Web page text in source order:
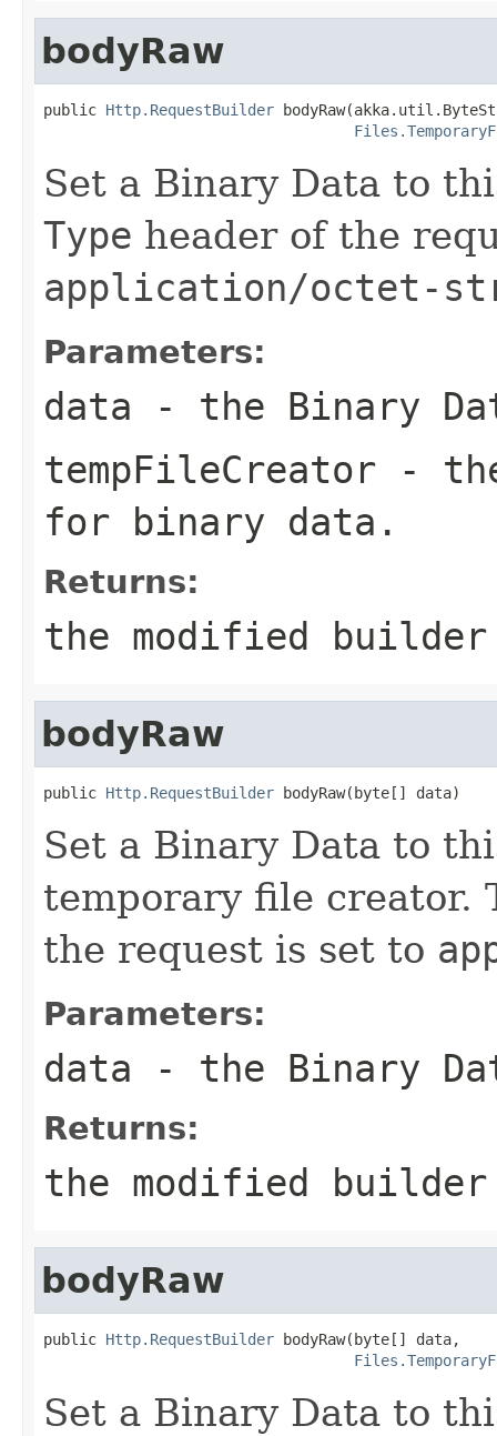
bodyRaw
public Http.RequestBuilder
Set a Binary Data to
Type header of the
application/octet-
Parameters:
data - the Binary
tempFileCreator -
for binary data.
Returns:
the modified builder
bodyRaw
public Http.RequestBuilder bodyRaw(byte[] data)
Set a Binary Data to
temporary file creator.
the request is set to
Parameters:
data - the Binary
Returns:
the modified builder
bodyRaw
public Http.RequestBuilder bodyRaw(byte[] data,
Set a Binary Data to